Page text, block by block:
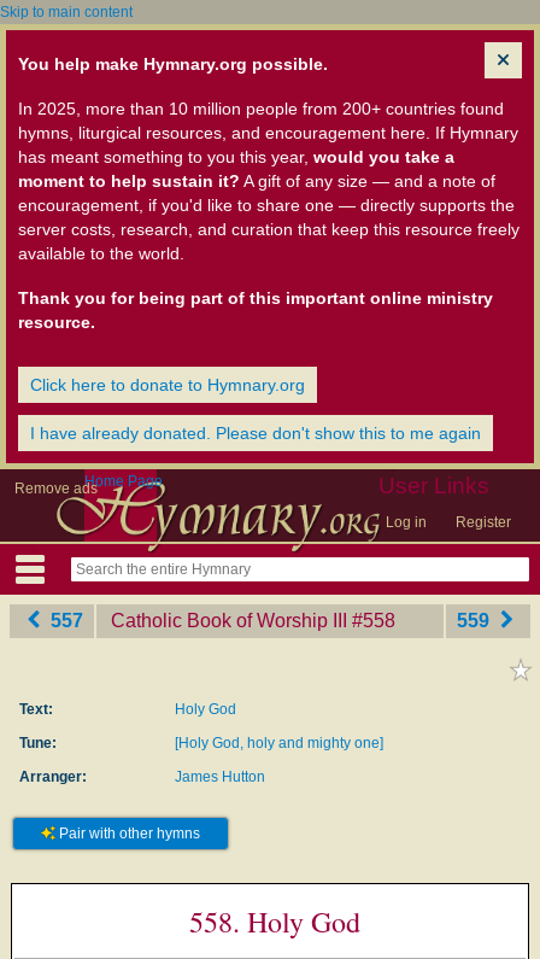
Skip to main content
You help make Hymnary.org possible.
In 2025, more than 10 million people from 200+ countries found
hymns, liturgical resources, and encouragement here. If Hymnary
has meant something to you this year, would you take a
moment to help sustain it? A gift of any size — and a note of
encouragement, if you'd like to share one — directly supports the
server costs, research, and curation that keep this resource freely
available to the world.
Thank you for being part of this important online ministry
resource.
Click here to donate to Hymnary.org
I have already donated. Please don't show this to me again
Remove ads User Links
Log in Register
Home Page
557 Catholic Book of Worship III ‎#558 559
Text:
Holy God
Tune:
[Holy God, holy and mighty one]
Arranger:
James Hutton
Pair with other hymns
558. Holy God